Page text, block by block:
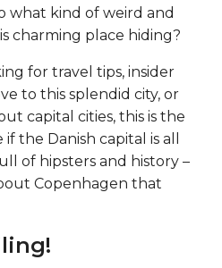
what kind of weird and
charming place hiding?
for travel tips, insider
to this splendid city, or
capital cities, this is the
the Danish capital is all
of hipsters and history –
Copenhagen that